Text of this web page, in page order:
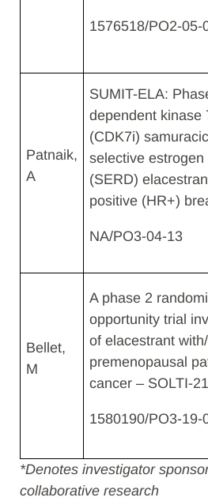
1576518​/PO2-05-
Patnaik,
A​
SUMIT-ELA:
dependent kinase
(CDK7i)
selective
(SERD)
positive (HR+)
NA/PO3-04-13
Bellet,
M​
A phase 2
opportunity trial
of elacestrant
premenopausal
cancer – SOLTI-
1580190/PO3-19-
*Denotes investigator
collaborative research